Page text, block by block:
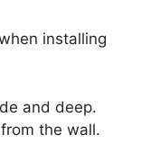
installing
and deep.
the wall.